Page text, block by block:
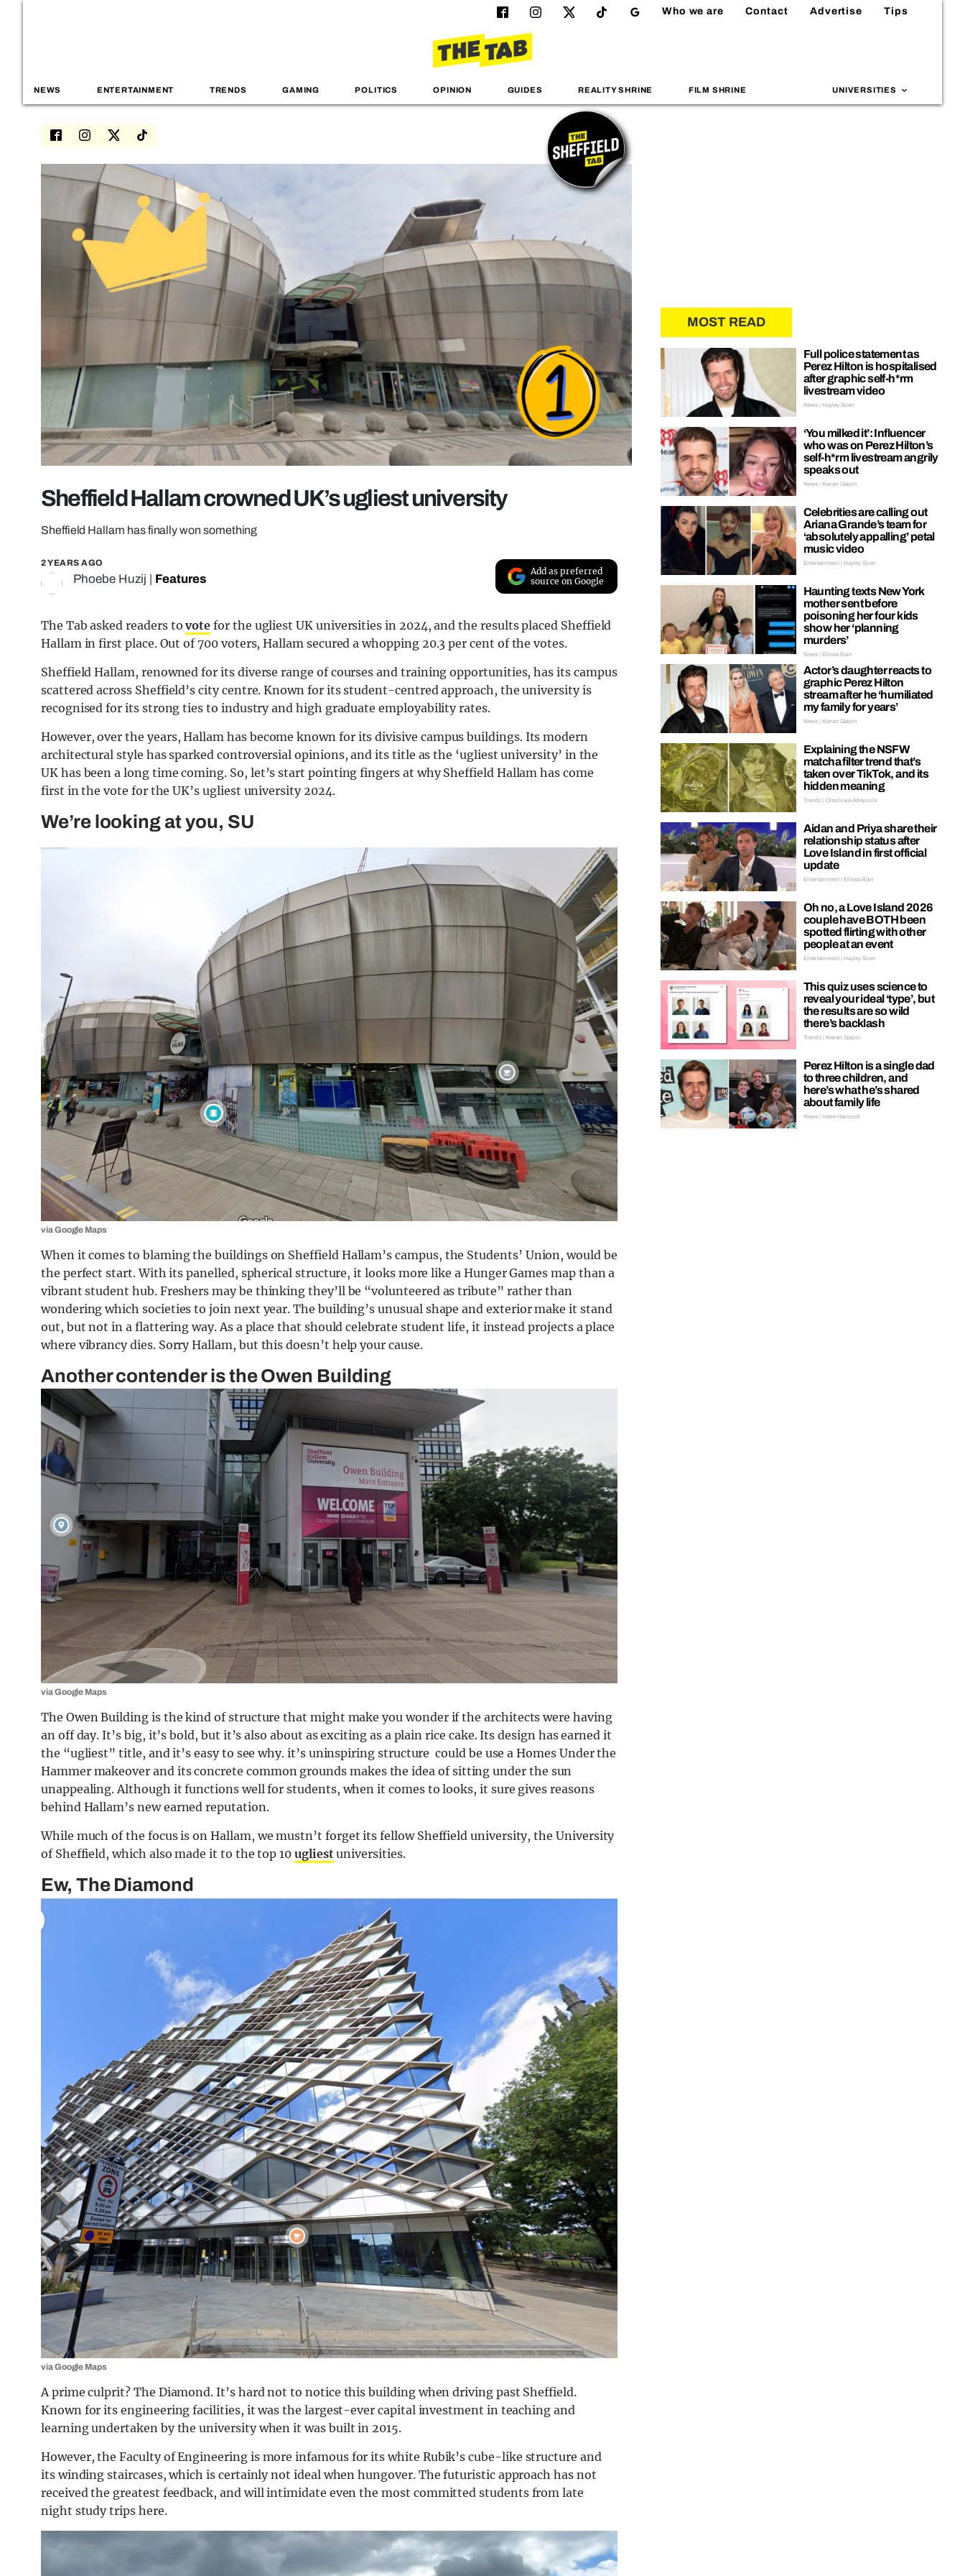
Who we are Contact Advertise Tips
NEWS ENTERTAINMENT TRENDS GAMING POLITICS OPINION GUIDES REALITY SHRINE FILM SHRINE UNIVERSITIES
Sheffield Hallam crowned UK’s ugliest university
Sheffield Hallam has finally won something
2 YEARS AGO
Phoebe Huzij Features
Add as preferred
source on Google
The Tab asked readers tovote for the ugliest UK universities in 2024, and the results placed Sheffield
Hallam in first place. Out of 700 voters, Hallam secured a whopping 20.3 per cent of the votes.
Sheffield Hallam, renowned for its diverse range of courses and training opportunities, has its campus
scattered across Sheffield’s city centre. Known for its student-centred approach, the university is
recognised for its strong ties to industry and high graduate employability rates.
However, over the years, Hallam has become known for its divisive campus buildings. Its modern
architectural style has sparked controversial opinions, and its title as the ‘ugliest university’ in the
UK has been a long time coming. So, let’s start pointing fingers at why Sheffield Hallam has come
first in the vote for the UK’s ugliest university 2024.
We’re looking at you, SU
via Google Maps
When it comes to blaming the buildings on Sheffield Hallam’s campus, the Students’ Union, would be
the perfect start. With its panelled, spherical structure, it looks more like a Hunger Games map than a
vibrant student hub. Freshers may be thinking they’ll be “volunteered as tribute” rather than
wondering which societies to join next year. The building’s unusual shape and exterior make it stand
out, but not in a flattering way. As a place that should celebrate student life, it instead projects a place
where vibrancy dies. Sorry Hallam, but this doesn’t help your cause.
Another contender is the Owen Building
via Google Maps
The Owen Building is the kind of structure that might make you wonder if the architects were having
an off day. It’s big, it’s bold, but it’s also about as exciting as a plain rice cake. Its design has earned it
the “ugliest” title, and it’s easy to see why. it’s uninspiring structure could be use a Homes Under the
Hammer makeover and its concrete common grounds makes the idea of sitting under the sun
unappealing. Although it functions well for students, when it comes to looks, it sure gives reasons
behind Hallam’s new earned reputation.
While much of the focus is on Hallam, we mustn’t forget its fellow Sheffield university, the University
of Sheffield, which also made it to the top 10 ugliestuniversities.
Ew, The Diamond
via Google Maps
A prime culprit? The Diamond. It’s hard not to notice this building when driving past Sheffield.
Known for its engineering facilities, it was the largest-ever capital investment in teaching and
learning undertaken by the university when it was built in 2015.
However, the Faculty of Engineering is more infamous for its white Rubik’s cube-like structure and
its winding staircases, which is certainly not ideal when hungover. The futuristic approach has not
received the greatest feedback, and will intimidate even the most committed students from late
night study trips here.
MOST READ
Full police statement as
Perez Hilton is hospitalised
after graphic self-h*rm
livestream video
News | Hayley Soen
‘You milked it’: Influencer
who was on Perez Hilton’s
self-h*rm livestream angrily
speaks out
News | Kieran Galpin
Celebrities are calling out
Ariana Grande’s team for
‘absolutely appalling’ petal
music video
Entertainment | Hayley Soen
Haunting texts New York
mother sent before
poisoning her four kids
show her ‘planning
murders’
News | Ellissa Bain
Actor’s daughter reacts to
graphic Perez Hilton
stream after he ‘humiliated
my family for years’
News | Kieran Galpin
Explaining the NSFW
matcha filter trend that’s
taken over TikTok, and its
hidden meaning
Trends | Oreoluwa Adeyoola
Aidan and Priya share their
relationship status after
Love Island in first official
update
Entertainment | Ellissa Bain
Oh no, a Love Island 2026
couple have BOTH been
spotted flirting with other
people at an event
Entertainment | Hayley Soen
This quiz uses science to
reveal your ideal ‘type’, but
the results are so wild
there’s backlash
Trends | Kieran Galpin
Perez Hilton is a single dad
to three children, and
here’s what he’s shared
about family life
News | Hebe Hancock